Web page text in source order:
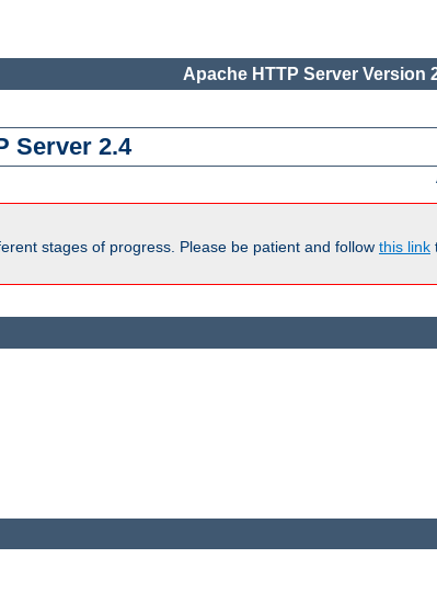
Apache HTTP Server Version
Server 2.4
stages of progress. Please be patient and follow this link